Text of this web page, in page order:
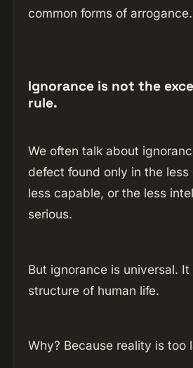
common forms of arrogance.
Ignorance is not the
rule.
We often talk about
defect found only in the
less capable, or the less
serious.
But ignorance is universal.
structure of human life.
Why? Because reality is too